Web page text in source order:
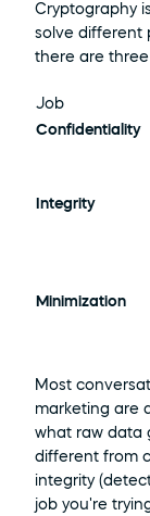
Cryptography
solve different
there are
Job
Confidentiality
Integrity
Minimization
Most
marketing are
what raw data
different from
integrity
job you're